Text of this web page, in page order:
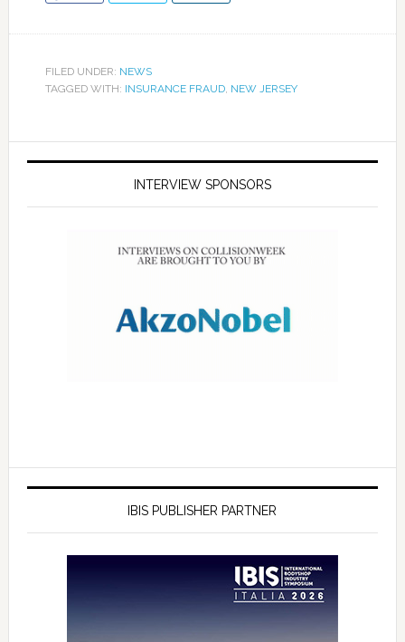
FILED UNDER: NEWS
TAGGED WITH: INSURANCE FRAUD, NEW JERSEY
INTERVIEW SPONSORS
IBIS PUBLISHER PARTNER